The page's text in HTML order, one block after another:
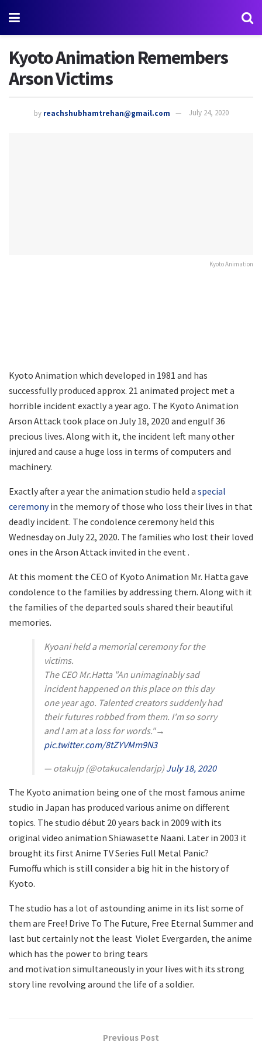
Kyoto Animation Remembers
Arson Victims
by reachshubhamtrehan@gmail.com July 24, 2020
Kyoto Animation
Kyoto Animation which developed in 1981 and has
successfully produced approx. 21 animated project met a
horrible incident exactly a year ago. The Kyoto Animation
Arson Attack took place on July 18, 2020 and engulf 36
precious lives. Along with it, the incident left many other
injured and cause a huge loss in terms of computers and
machinery.
Exactly after a year the animation studio held a special
ceremonyin the memory of those who loss their lives in that
deadly incident. The condolence ceremony held this
Wednesday on July 22, 2020. The families who lost their loved
ones in the Arson Attack invited in the event .
At this moment the CEO of Kyoto Animation Mr. Hatta gave
condolence to the families by addressing them. Along with it
the families of the departed souls shared their beautiful
memories.
Kyoani held a memorial ceremony for the
victims.
The CEO Mr.Hatta "An unimaginably sad
incident happened on this place on this day
one year ago. Talented creators suddenly had
their futures robbed from them. I'm so sorry
and I am at a loss for words."→
pic.twitter.com/8tZYVMm9N3
— otakujp (@otakucalendarjp) July 18, 2020
The Kyoto animation being one of the most famous anime
studio in Japan has produced various anime on different
topics. The studio début 20 years back in 2009 with its
original video animation Shiawasette Naani. Later in 2003 it
brought its first Anime TV Series Full Metal Panic?
Fumoffu which is still consider a big hit in the history of
Kyoto.
The studio has a lot of astounding anime in its list some of
them are Free! Drive To The Future, Free Eternal Summer and
last but certainly not the least Violet Evergarden, the anime
which has the power to bring tears
and motivation simultaneously in your lives with its strong
story line revolving around the life of a soldier.
Previous Post